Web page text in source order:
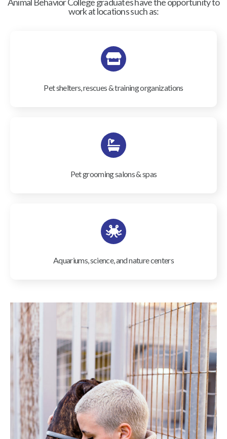
work at locations such as:
Pet shelters, rescues & training organizations
Pet grooming salons & spas
Aquariums, science, and nature centers